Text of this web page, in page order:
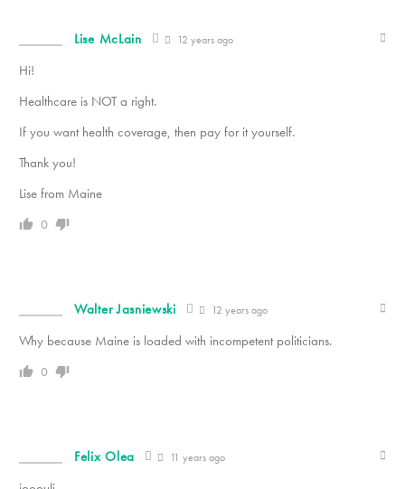
Lise McLain 12 years ago
Hi!
Healthcare is NOT a right.
If you want health coverage, then pay for it yourself.
Thank you!
Lise from Maine
0
Walter Jasniewski 12 years ago
Why because Maine is loaded with incompetent politicians.
0
Felix Olea 11 years ago